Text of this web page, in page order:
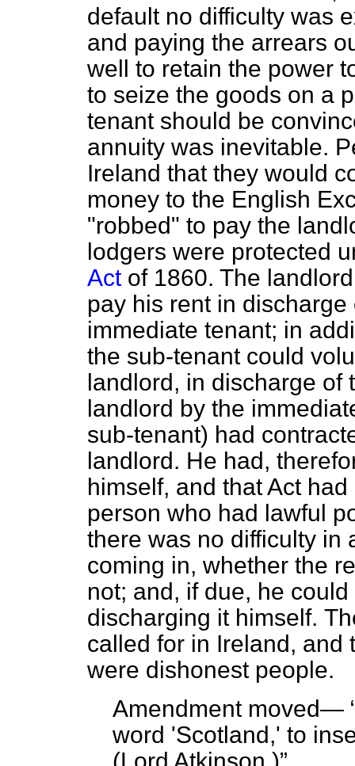
default no difficulty was
and paying the arrears
well to retain the power
to seize the goods on a
tenant should be
annuity was inevitable.
Ireland that they would
money to the English
"robbed" to pay the
lodgers were protected
Actof 1860. The
pay his rent in
immediate tenant; in
the sub-tenant could
landlord, in discharge of
landlord by the
sub-tenant) had
landlord. He had,
himself, and that Act
person who had lawful
there was no difficulty in
coming in, whether the
not; and, if due, he
discharging it himself.
called for in Ireland, and
were dishonest people.
Amendment moved—
word 'Scotland,' to